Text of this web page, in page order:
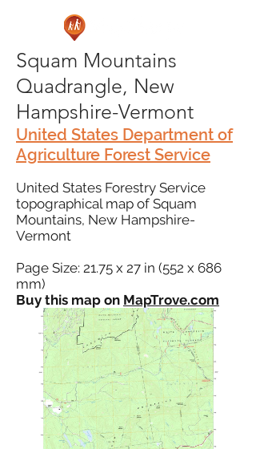
Squam Mountains
Quadrangle, New
Hampshire-Vermont
United States Department of
Agriculture Forest Service
United States Forestry Service
topographical map of Squam
Mountains, New Hampshire-
Vermont
Page Size: 21.75 x 27 in (552 x 686
mm)
Buy this map on MapTrove.com